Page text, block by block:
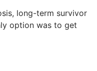
long-term survivor
option was to get